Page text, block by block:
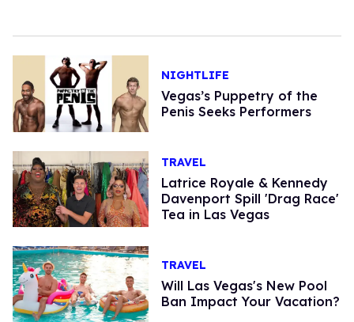
NIGHTLIFE
Vegas’s Puppetry of the
Penis Seeks Performers
TRAVEL
Latrice Royale & Kennedy
Davenport Spill 'Drag Race'
Tea in Las Vegas
TRAVEL
Will Las Vegas's New Pool
Ban Impact Your Vacation?